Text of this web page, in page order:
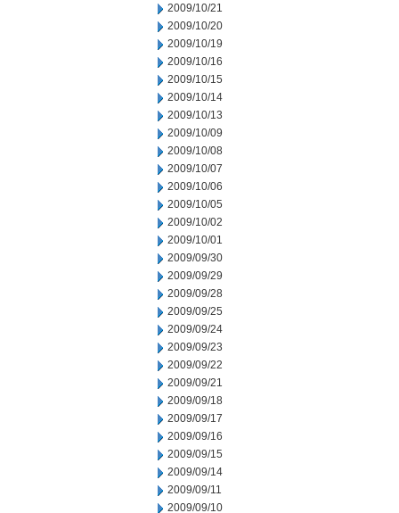
2009/10/21
2009/10/20
2009/10/19
2009/10/16
2009/10/15
2009/10/14
2009/10/13
2009/10/09
2009/10/08
2009/10/07
2009/10/06
2009/10/05
2009/10/02
2009/10/01
2009/09/30
2009/09/29
2009/09/28
2009/09/25
2009/09/24
2009/09/23
2009/09/22
2009/09/21
2009/09/18
2009/09/17
2009/09/16
2009/09/15
2009/09/14
2009/09/11
2009/09/10